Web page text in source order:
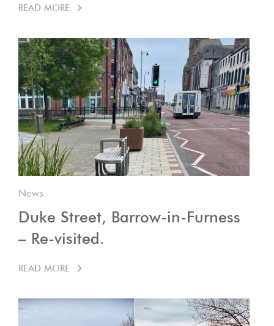
READ MORE
News
Duke Street, Barrow-in-Furness
– Re-visited.
READ MORE